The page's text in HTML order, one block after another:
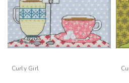
Curly Girl